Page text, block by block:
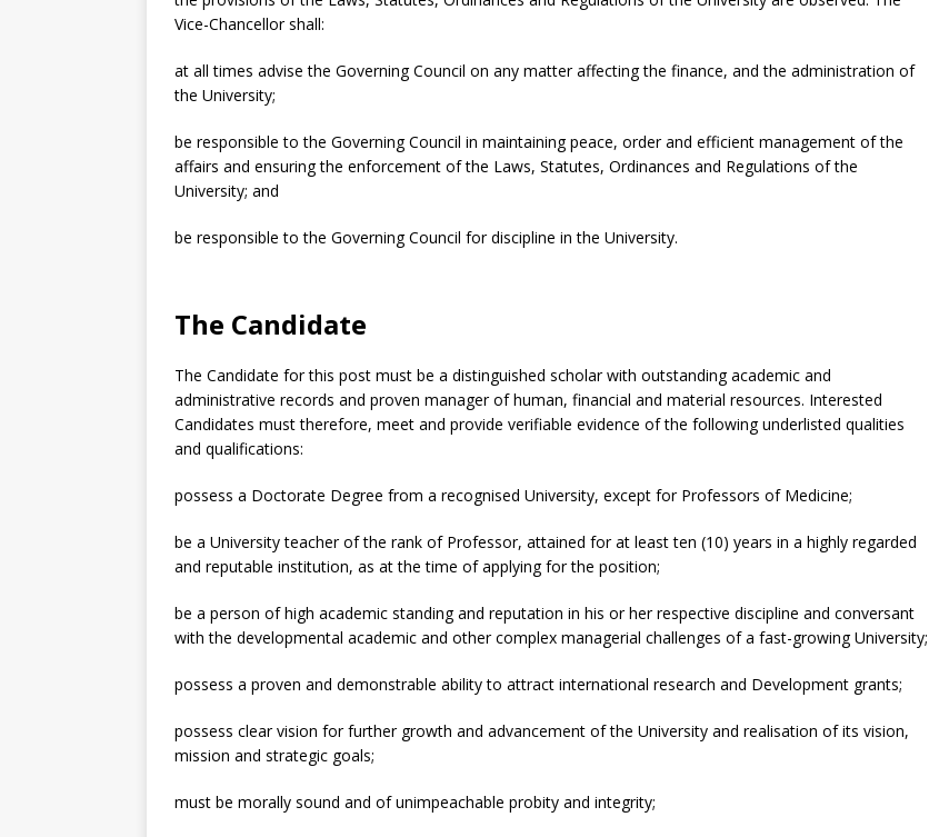
Vice-Chancellor shall:
at all times advise the Governing Council on any matter affecting the finance, and the administration of
the University;
be responsible to the Governing Council in maintaining peace, order and efficient management of the
affairs and ensuring the enforcement of the Laws, Statutes, Ordinances and Regulations of the
University; and
be responsible to the Governing Council for discipline in the University.
The Candidate
The Candidate for this post must be a distinguished scholar with outstanding academic and
administrative records and proven manager of human, financial and material resources. Interested
Candidates must therefore, meet and provide verifiable evidence of the following underlisted qualities
and qualifications:
possess a Doctorate Degree from a recognised University, except for Professors of Medicine;
be a University teacher of the rank of Professor, attained for at least ten (10) years in a highly regarded
and reputable institution, as at the time of applying for the position;
be a person of high academic standing and reputation in his or her respective discipline and conversant
with the developmental academic and other complex managerial challenges of a fast-growing University;
possess a proven and demonstrable ability to attract international research and Development grants;
possess clear vision for further growth and advancement of the University and realisation of its vision,
mission and strategic goals;
must be morally sound and of unimpeachable probity and integrity;